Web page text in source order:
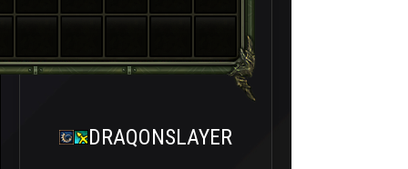
DRAQONSLAYER